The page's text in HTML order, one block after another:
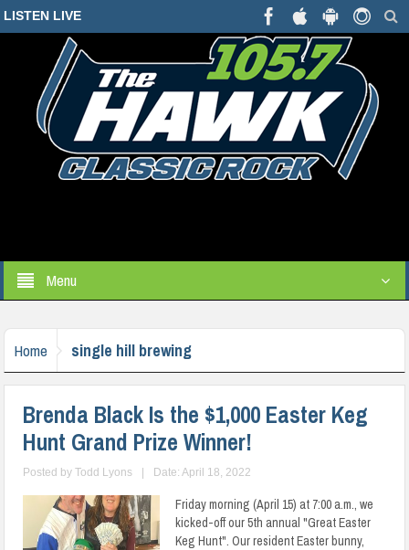
LISTEN LIVE
Menu
Home single hill brewing
Brenda Black Is the $1,000 Easter Keg
Hunt Grand Prize Winner!
Posted byTodd Lyons Date: April 18, 2022
Friday morning (April 15) at 7:00 a.m., we
kicked-off our 5th annual "Great Easter
Keg Hunt". Our resident Easter bunny,